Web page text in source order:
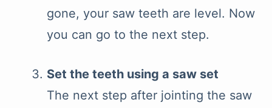
gone, your saw teeth are level. Now
you can go to the next step.
Set the teeth using a saw set
The next step after jointing the saw